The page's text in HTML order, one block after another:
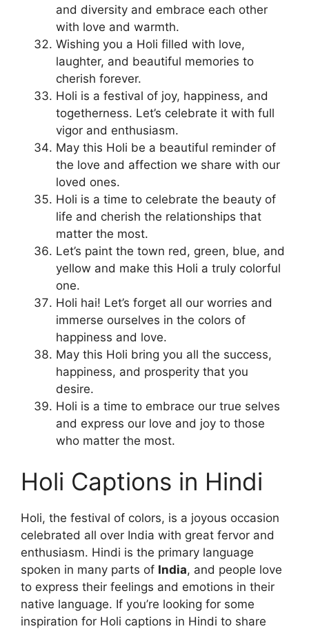
and diversity and embrace each other
with love and warmth.
Wishing you a Holi filled with love,
laughter, and beautiful memories to
cherish forever.
Holi is a festival of joy, happiness, and
togetherness. Let’s celebrate it with full
vigor and enthusiasm.
May this Holi be a beautiful reminder of
the love and affection we share with our
loved ones.
Holi is a time to celebrate the beauty of
life and cherish the relationships that
matter the most.
Let’s paint the town red, green, blue, and
yellow and make this Holi a truly colorful
one.
Holi hai! Let’s forget all our worries and
immerse ourselves in the colors of
happiness and love.
May this Holi bring you all the success,
happiness, and prosperity that you
desire.
Holi is a time to embrace our true selves
and express our love and joy to those
who matter the most.
Holi Captions in Hindi
Holi, the festival of colors, is a joyous occasion
celebrated all over India with great fervor and
enthusiasm. Hindi is the primary language
spoken in many parts of India, and people love
to express their feelings and emotions in their
native language. If you’re looking for some
inspiration for Holi captions in Hindi to share